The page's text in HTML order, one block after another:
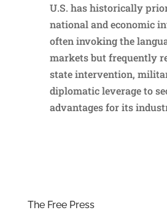
U.S. has historically
national and economic
often invoking the
markets but frequently
state intervention,
diplomatic leverage to
advantages for its
The Free Press